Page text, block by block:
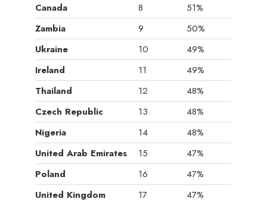
Canada
8
51%
Zambia
9
50%
Ukraine
10
49%
Ireland
11
49%
Thailand
12
48%
Czech Republic
13
48%
Nigeria
14
48%
United Arab Emirates
15
47%
Poland
16
47%
United Kingdom
17
47%